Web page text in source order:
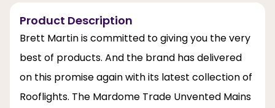
Product Description
Brett Martin is committed to giving you the very
best of products. And the brand has delivered
on this promise again with its latest collection of
Rooflights. The Mardome Trade Unvented Mains